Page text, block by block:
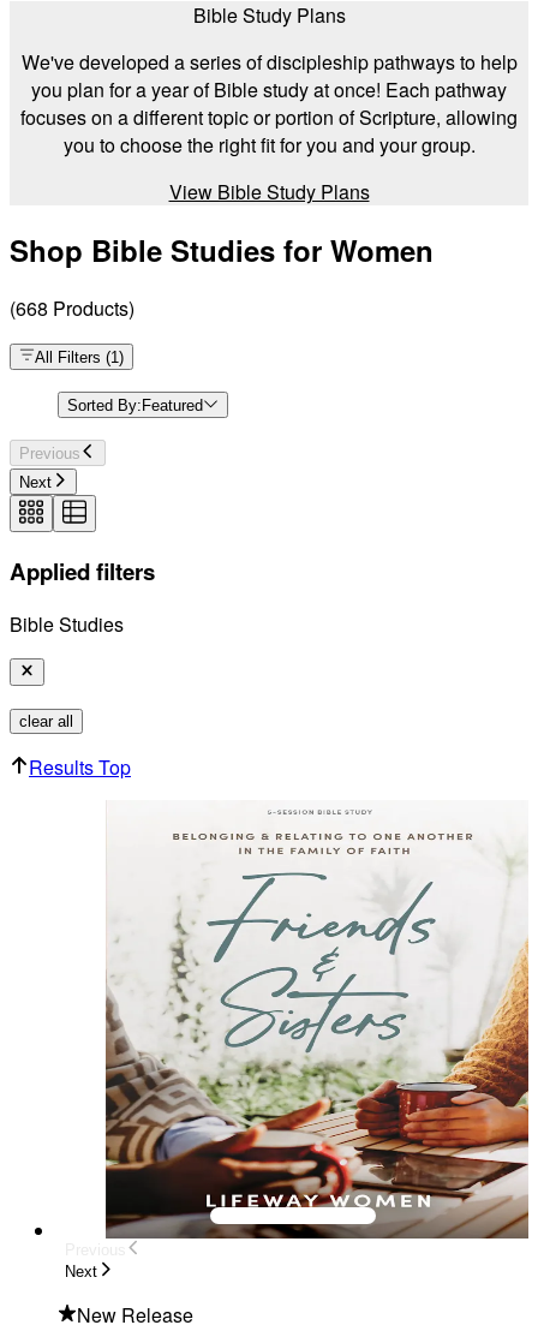
Bible Study Plans
We've developed a series of discipleship pathways to help
you plan for a year of Bible study at once! Each pathway
focuses on a different topic or portion of Scripture, allowing
you to choose the right fit for you and your group.
View Bible Study Plans
Shop Bible Studies for Women
(668 Products)
All Filters (1)
Sorted By: Featured
Previous
Next
Applied filters
Bible Studies
clear all
Results Top
Next
New Release